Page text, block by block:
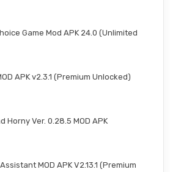
Game Mod APK 24.0 (Unlimited
APK v2.3.1 (Premium Unlocked)
Horny Ver. 0.28.5 MOD APK
MOD APK V2.13.1 (Premium